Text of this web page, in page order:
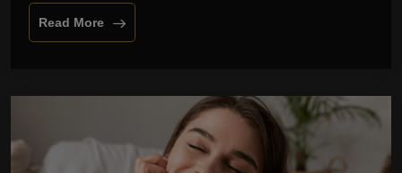
Read More